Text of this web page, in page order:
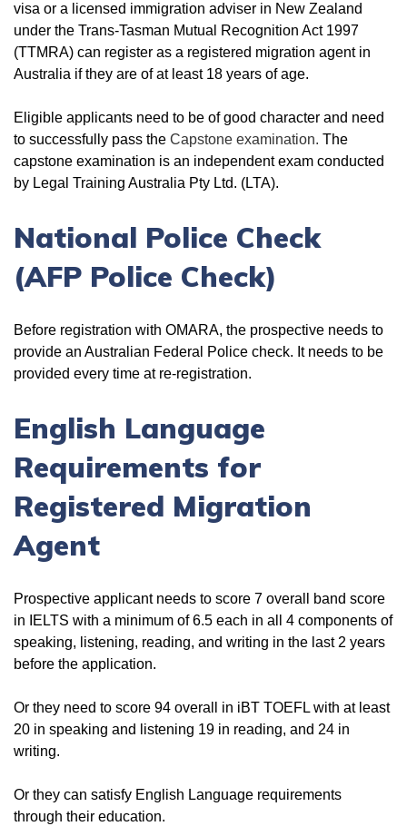
visa or a licensed immigration adviser in New Zealand
under the Trans-Tasman Mutual Recognition Act 1997
(TTMRA) can register as a registered migration agent in
Australia if they are of at least 18 years of age.
Eligible applicants need to be of good character and need
to successfully pass the Capstone examination. The
capstone examination is an independent exam conducted
by Legal Training Australia Pty Ltd. (LTA).
National Police Check
(AFP Police Check)
Before registration with OMARA, the prospective needs to
provide an Australian Federal Police check. It needs to be
provided every time at re-registration.
English Language
Requirements for
Registered Migration
Agent
Prospective applicant needs to score 7 overall band score
in IELTS with a minimum of 6.5 each in all 4 components of
speaking, listening, reading, and writing in the last 2 years
before the application.
Or they need to score 94 overall in iBT TOEFL with at least
20 in speaking and listening 19 in reading, and 24 in
writing.
Or they can satisfy English Language requirements
through their education.